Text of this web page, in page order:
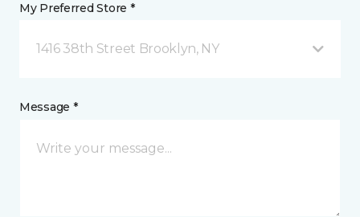
My Preferred Store *
1416 38th Street Brooklyn, NY
Message *